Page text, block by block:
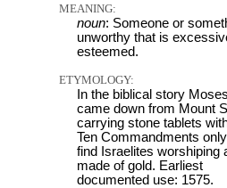
MEANING:
noun: Someone or
unworthy that is
esteemed.
ETYMOLOGY:
In the biblical story Moses
came down from Mount
carrying stone tablets
Ten Commandments
find Israelites worshiping
made of gold. Earliest
documented use: 1575.